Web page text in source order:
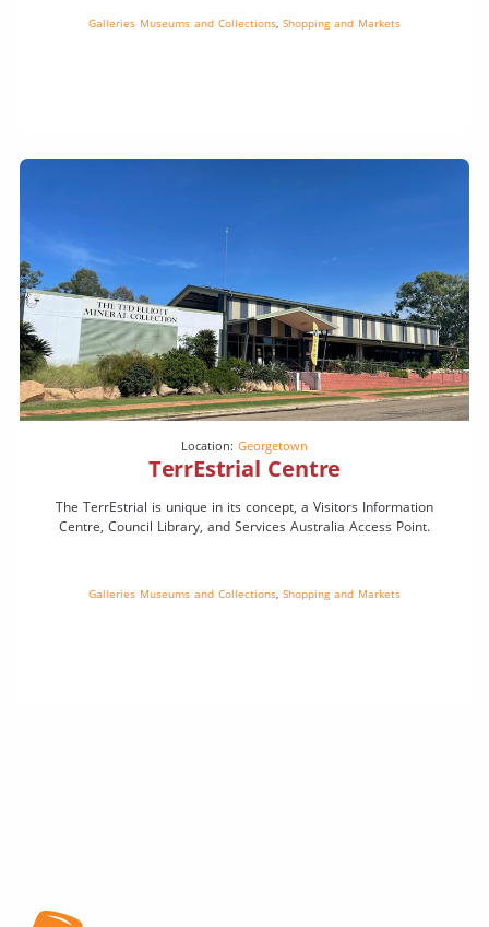
Galleries Museums and Collections, Shopping and Markets
Location: Georgetown
TerrEstrial Centre
The TerrEstrial is unique in its concept, a Visitors Information
Centre, Council Library, and Services Australia Access Point.
Galleries Museums and Collections, Shopping and Markets